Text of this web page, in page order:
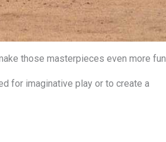
those masterpieces even more fun.
for imaginative play or to create a